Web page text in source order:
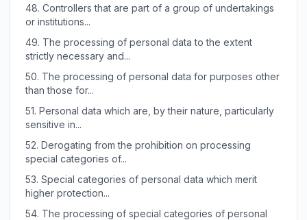
48. Controllers that are part of a group of undertakings
or institutions...
49. The processing of personal data to the extent
strictly necessary and...
50. The processing of personal data for purposes other
than those for...
51. Personal data which are, by their nature, particularly
sensitive in...
52. Derogating from the prohibition on processing
special categories of...
53. Special categories of personal data which merit
higher protection...
54. The processing of special categories of personal